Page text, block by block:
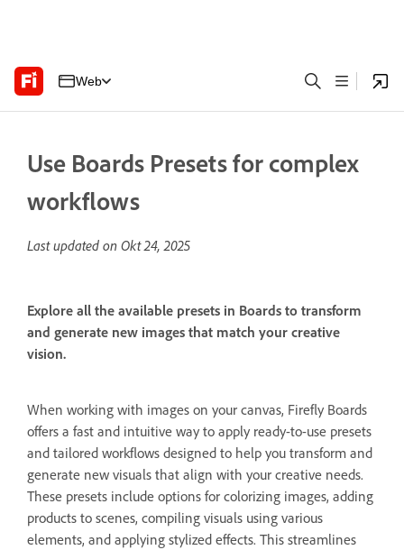
Web
Use Boards Presets for complex
workflows
Last updated on Okt 24, 2025
Explore all the available presets in Boards to transform
and generate new images that match your creative
vision.
When working with images on your canvas, Firefly Boards
offers a fast and intuitive way to apply ready-to-use presets
and tailored workflows designed to help you transform and
generate new visuals that align with your creative needs.
These presets include options for colorizing images, adding
products to scenes, compiling visuals using various
elements, and applying stylized effects. This streamlines